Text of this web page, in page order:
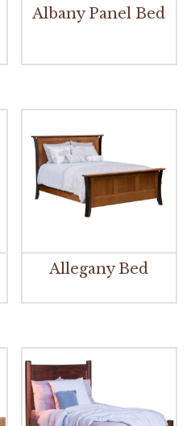
Albany Panel Bed
Allegany Bed